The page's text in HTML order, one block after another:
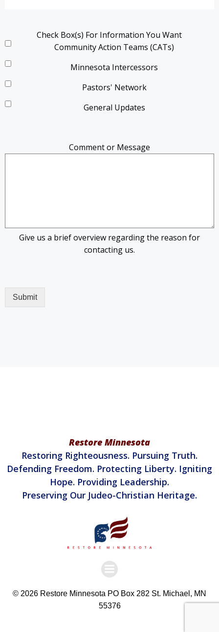
Check Box(s) For Information You Want
Community Action Teams (CATs)
Minnesota Intercessors
Pastors' Network
General Updates
Comment or Message
Give us a brief overview regarding the reason for
contacting us.
Restore Minnesota
Restoring Righteousness. Pursuing Truth.
Defending Freedom. Protecting Liberty. Igniting
Hope. Providing Leadership.
Preserving Our Judeo-Christian Heritage.
© 2026 Restore Minnesota PO Box 282 St. Michael, MN
55376